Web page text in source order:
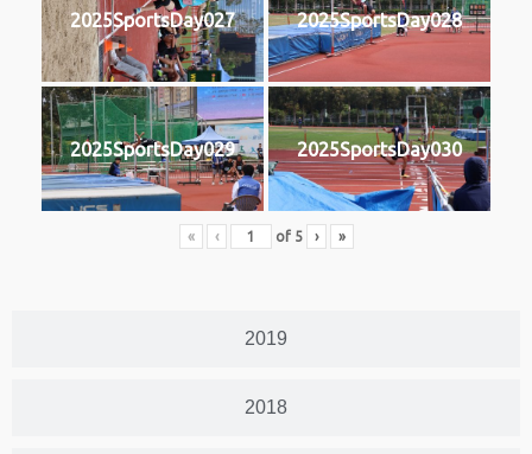
2019
2018
2025SportsDay027 2025SportsDay028
2025SportsDay029 2025SportsDay030
« ‹ of 5 › »